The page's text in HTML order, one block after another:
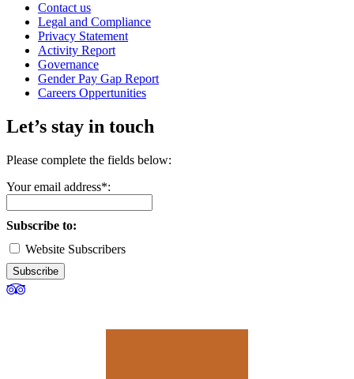
Contact us
Legal and Compliance
Privacy Statement
Activity Report
Governance
Gender Pay Gap Report
Careers Oppertunities
Let’s stay in touch
Please complete the fields below:
Your email address*:
Subscribe to:
Website Subscribers
Subscribe